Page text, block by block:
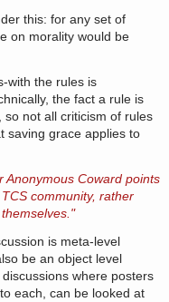
this: for any set of
on morality would be
with the rules is
the fact a rule is
not all criticism of rules
saving grace applies to
Anonymous Coward points
community, rather
is meta-level
be an object level
where posters
each, can be looked at